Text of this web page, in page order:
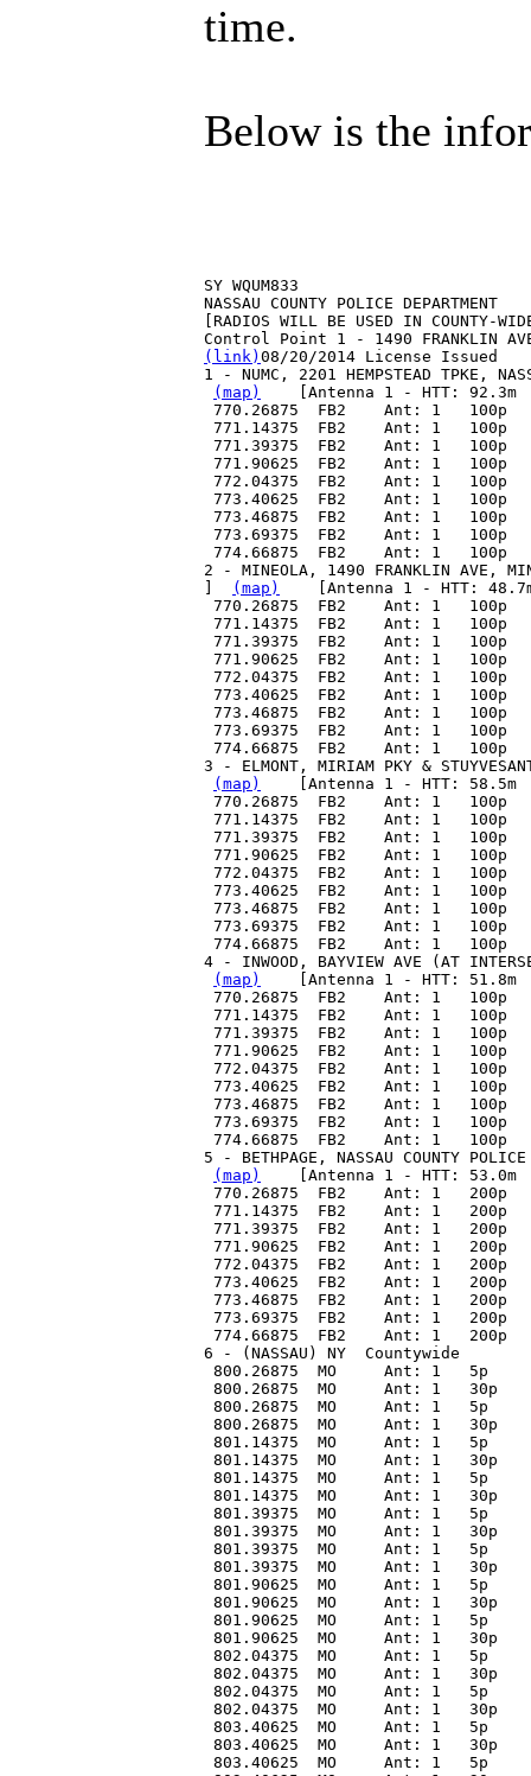
time.
Below is the
SY WQUM833
NASSAU COUNTY POLICE DEPARTMENT
[RADIOS WILL BE USED IN COUNTY-
Control Point 1 - 1490 FRANKLIN
(link) 08/20/2014 License Issued
1 - NUMC, 2201 HEMPSTEAD TPKE,
(map)
[Antenna 1 - HTT: 92.3m
770.26875  FB2    Ant: 1
771.14375  FB2    Ant: 1
771.39375  FB2    Ant: 1
771.90625  FB2    Ant: 1
772.04375  FB2    Ant: 1
773.40625  FB2    Ant: 1
773.46875  FB2    Ant: 1
773.69375  FB2    Ant: 1
774.66875  FB2    Ant: 1
2 - MINEOLA, 1490 FRANKLIN AVE,
(map)
[Antenna 1 - HTT:
770.26875  FB2    Ant: 1
771.14375  FB2    Ant: 1
771.39375  FB2    Ant: 1
771.90625  FB2    Ant: 1
772.04375  FB2    Ant: 1
773.40625  FB2    Ant: 1
773.46875  FB2    Ant: 1
773.69375  FB2    Ant: 1
774.66875  FB2    Ant: 1
3 - ELMONT, MIRIAM PKY &
(map)
[Antenna 1 - HTT: 58.5m
770.26875  FB2    Ant: 1
771.14375  FB2    Ant: 1
771.39375  FB2    Ant: 1
771.90625  FB2    Ant: 1
772.04375  FB2    Ant: 1
773.40625  FB2    Ant: 1
773.46875  FB2    Ant: 1
773.69375  FB2    Ant: 1
774.66875  FB2    Ant: 1
4 - INWOOD, BAYVIEW AVE (AT
(map)
[Antenna 1 - HTT: 51.8m
770.26875  FB2    Ant: 1
771.14375  FB2    Ant: 1
771.39375  FB2    Ant: 1
771.90625  FB2    Ant: 1
772.04375  FB2    Ant: 1
773.40625  FB2    Ant: 1
773.46875  FB2    Ant: 1
773.69375  FB2    Ant: 1
774.66875  FB2    Ant: 1
5 - BETHPAGE, NASSAU COUNTY
(map)
[Antenna 1 - HTT: 53.0m
770.26875  FB2    Ant: 1
771.14375  FB2    Ant: 1
771.39375  FB2    Ant: 1
771.90625  FB2    Ant: 1
772.04375  FB2    Ant: 1
773.40625  FB2    Ant: 1
773.46875  FB2    Ant: 1
773.69375  FB2    Ant: 1
774.66875  FB2    Ant: 1
6 - (NASSAU) NY  Countywide
800.26875  MO     Ant: 1   5p
800.26875  MO     Ant: 1
800.26875  MO     Ant: 1   5p
800.26875  MO     Ant: 1
801.14375  MO     Ant: 1   5p
801.14375  MO     Ant: 1
801.14375  MO     Ant: 1   5p
801.14375  MO     Ant: 1
801.39375  MO     Ant: 1   5p
801.39375  MO     Ant: 1
801.39375  MO     Ant: 1   5p
801.39375  MO     Ant: 1
801.90625  MO     Ant: 1   5p
801.90625  MO     Ant: 1
801.90625  MO     Ant: 1   5p
801.90625  MO     Ant: 1
802.04375  MO     Ant: 1   5p
802.04375  MO     Ant: 1
802.04375  MO     Ant: 1   5p
802.04375  MO     Ant: 1
803.40625  MO     Ant: 1   5p
803.40625  MO     Ant: 1
803.40625  MO     Ant: 1   5p